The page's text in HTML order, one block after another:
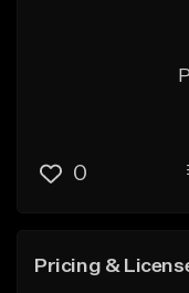
0
Pricing &